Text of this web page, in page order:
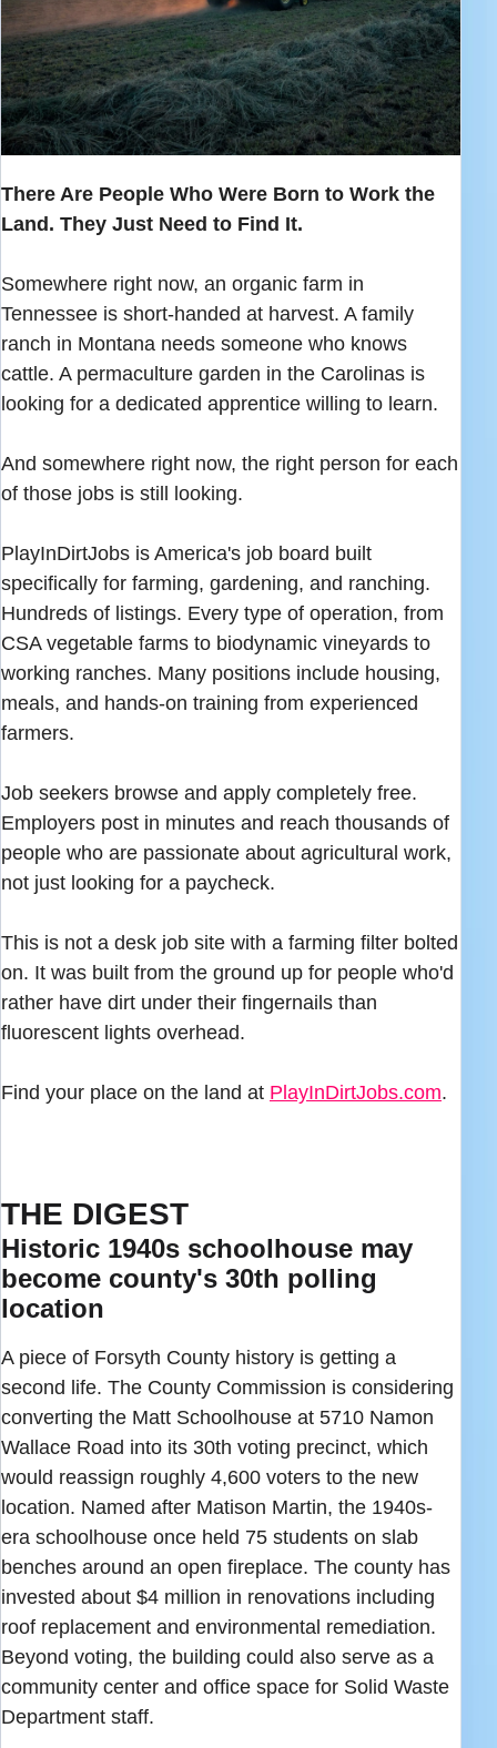
There Are People Who Were Born to Work the
Land. They Just Need to Find It.
Somewhere right now, an organic farm in
Tennessee is short-handed at harvest. A family
ranch in Montana needs someone who knows
cattle. A permaculture garden in the Carolinas is
looking for a dedicated apprentice willing to learn.
And somewhere right now, the right person for each
of those jobs is still looking.
PlayInDirtJobs is America's job board built
specifically for farming, gardening, and ranching.
Hundreds of listings. Every type of operation, from
CSA vegetable farms to biodynamic vineyards to
working ranches. Many positions include housing,
meals, and hands-on training from experienced
farmers.
Job seekers browse and apply completely free.
Employers post in minutes and reach thousands of
people who are passionate about agricultural work,
not just looking for a paycheck.
This is not a desk job site with a farming filter bolted
on. It was built from the ground up for people who'd
rather have dirt under their fingernails than
fluorescent lights overhead.
Find your place on the land at PlayInDirtJobs.com.
THE DIGEST
Historic 1940s schoolhouse may
become county's 30th polling
location
A piece of Forsyth County history is getting a
second life. The County Commission is considering
converting the Matt Schoolhouse at 5710 Namon
Wallace Road into its 30th voting precinct, which
would reassign roughly 4,600 voters to the new
location. Named after Matison Martin, the 1940s-
era schoolhouse once held 75 students on slab
benches around an open fireplace. The county has
invested about $4 million in renovations including
roof replacement and environmental remediation.
Beyond voting, the building could also serve as a
community center and office space for Solid Waste
Department staff.